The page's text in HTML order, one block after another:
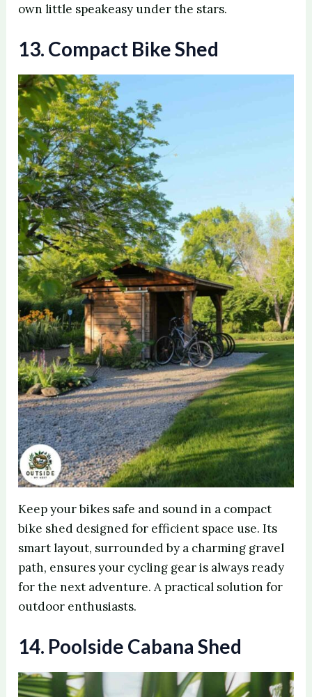
own little speakeasy under the stars.
13. Compact Bike Shed
Keep your bikes safe and sound in a compact
bike shed designed for efficient space use. Its
smart layout, surrounded by a charming gravel
path, ensures your cycling gear is always ready
for the next adventure. A practical solution for
outdoor enthusiasts.
14. Poolside Cabana Shed